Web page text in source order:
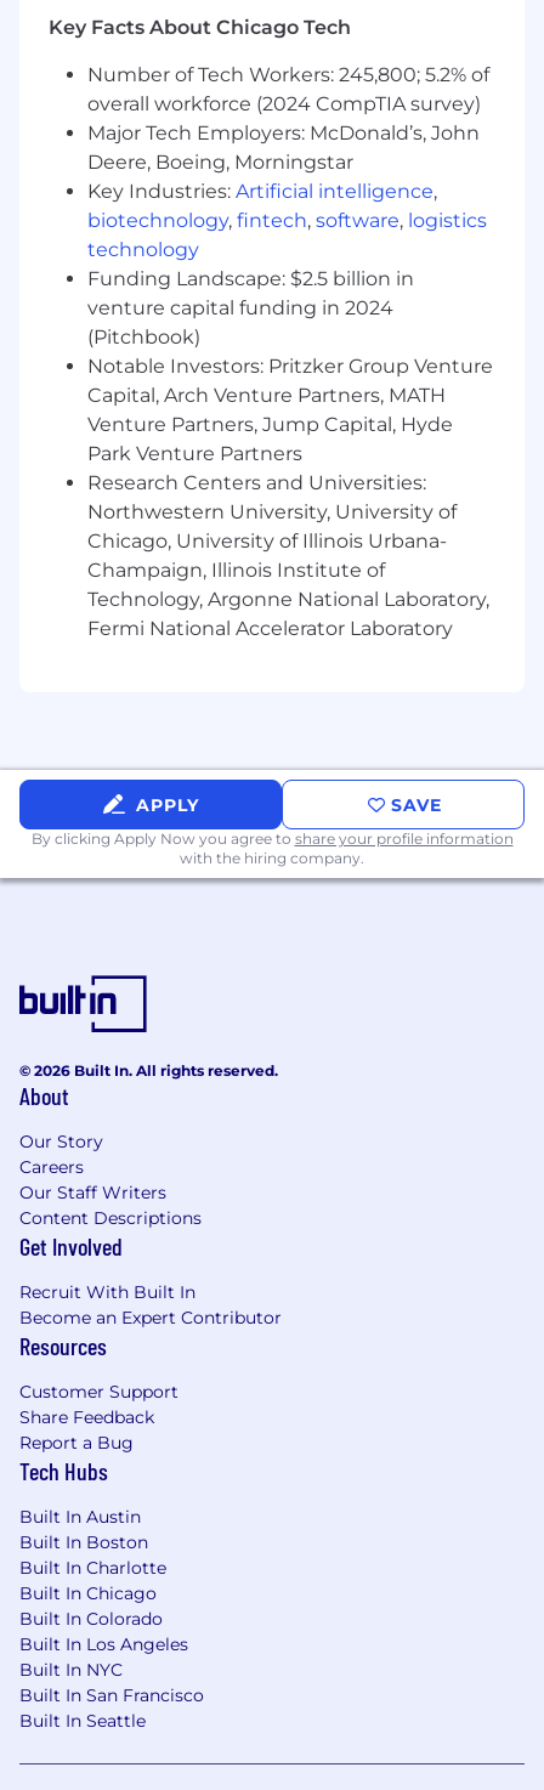
Ability to build and productionize machine
learning models and large-scale systems.
Awareness of the latest advancements in
the field, with the ability to translate
innovative concepts into practical solutions
for May.
Excellent problem-solving skills with a
meticulous approach to model architecture
and optimization.
Ability to provide individual and team
mentorship, including technical leadership
for complex projects.
Strong understanding of data labeling best
practices, label consistency, and
performance metrics specifically relevant to
large-scale auto-tagging accuracy and
dataset curation.
Qualifications and Experience
Required
B.S, M.S. or Ph.D. Degree in Engineering,
Data Science, Computer Science, Math, or a
related quantitative field.
10+ years of hands-on experience as a Data
with extensive use of modern deep
learning frameworks like TensorFlow or
PyTorch.
Demonstrated experience in building and
deploying production-level machine
like visual data (images/video), structured
perception and behavior outputs (e.g.,
motion planner outputs).
analysis.
Prior experience in mentoring and
supporting junior engineers.
Desirable
Background in robotics or autonomous
systems.
Experience with multi-modal deep learning
models (vLMs) etc.
Experience with classifying driving
maneuvers and traffic interactions using
machine learning methods.
Solid understanding of ML deployment
lifecycle, MLOps practices, and cloud
computing platforms (e.g., AWS, GCP).
Expertise in PySpark/Apache Spark for
handling large-scale data processing.
Physical Requirements
Standard office working conditions which
includes but is not limited to:
Prolonged standing
Key Facts About Chicago Tech
Number of Tech Workers: 245,800; 5.2% of
overall workforce (2024 CompTIA survey)
Major Tech Employers: McDonald’s, John
Deere, Boeing, Morningstar
Key Industries: Artificial intelligence,
biotechnology, fintech, software, logistics
technology
Funding Landscape: $2.5 billion in
venture capital funding in 2024
(Pitchbook)
Notable Investors: Pritzker Group Venture
Capital, Arch Venture Partners, MATH
Venture Partners, Jump Capital, Hyde
Park Venture Partners
Research Centers and Universities:
Northwestern University, University of
Chicago, University of Illinois Urbana-
Champaign, Illinois Institute of
Technology, Argonne National Laboratory,
Fermi National Accelerator Laboratory
APPLY SAVE
By clicking Apply Now you agree to share your profile information
with the hiring company.
© 2026 Built In. All rights reserved.
About
Our Story
Careers
Our Staff Writers
Content Descriptions
Get Involved
Recruit With Built In
Become an Expert Contributor
Resources
Customer Support
Share Feedback
Report a Bug
Tech Hubs
Built In Austin
Built In Boston
Built In Charlotte
Built In Chicago
Built In Colorado
Built In Los Angeles
Built In NYC
Built In San Francisco
Built In Seattle